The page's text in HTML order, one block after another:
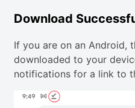
Download
If you are on an Android,
downloaded to your
notifications for a link to